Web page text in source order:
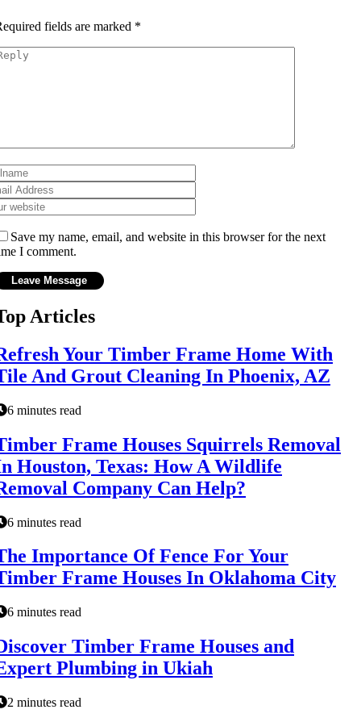
fields are marked *
Save my name, email, and website in this browser for the next
I comment.
Articles
Your Timber Frame Home With
And Grout Cleaning In Phoenix, AZ
6 minutes read
Frame Houses Squirrels Removal
Houston, Texas: How A Wildlife
Company Can Help?
6 minutes read
Importance Of Fence For Your
Frame Houses In Oklahoma City
6 minutes read
Timber Frame Houses and
Plumbing in Ukiah
2 minutes read